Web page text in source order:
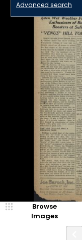
Advanced search
Browse
Images